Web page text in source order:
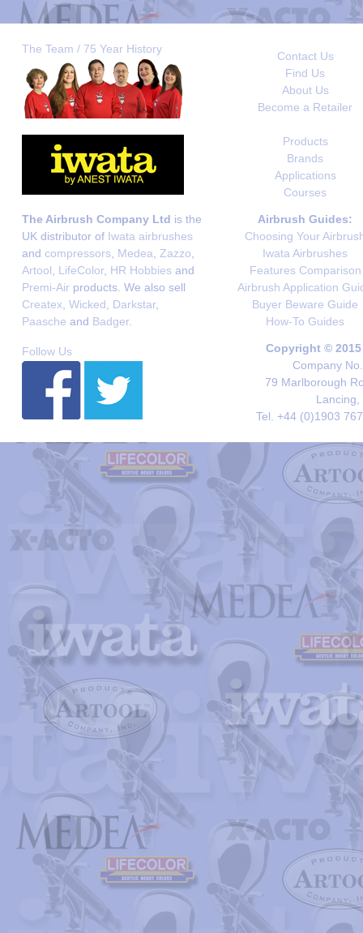
The Team / 75 Year History
Contact Us
Find Us
About Us
Become a Retailer
Products
Brands
Applications
Courses
The Airbrush Company Ltd is the
UK distributor of Iwata airbrushes
and compressors Medea Zazzo
Artool
LifeColor, HR Hobbies and
Premi-Air products. We also sell
Createx Wicked Darkstar,
Paasche and Badger.
Airbrush Guides:
Choosing Your
Iwata Airbrushes
Features Comparison
Airbrush Application
Buyer Beware Guide
How-To Guides
Follow Us
Copyright ©
Company
79 Marlborough
Lancing,
Tel. +44 (0)1903